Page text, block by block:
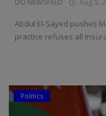
DO NEWSFEED Aug 5,
Abdul El-Sayed pushes
practice refuses all
Politics